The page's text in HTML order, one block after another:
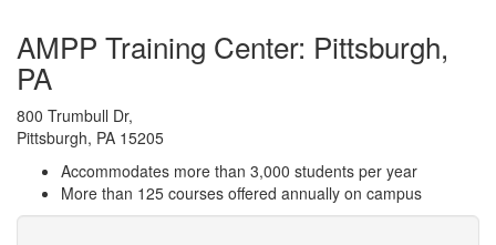
AMPP Training Center: Pittsburgh,
PA
800 Trumbull Dr,
Pittsburgh, PA 15205
Accommodates more than 3,000 students per year
More than 125 courses offered annually on campus